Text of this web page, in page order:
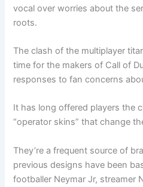
vocal over worries about the
roots.
The clash of the multiplayer
time for the makers of Call of
responses to fan concerns
It has long offered players the
“operator skins” that change
They’re a frequent source of
previous designs have been
footballer Neymar Jr, streamer